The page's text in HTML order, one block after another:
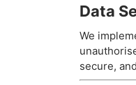
Data
We
secure,